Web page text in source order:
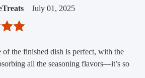
July 01, 2025
of the finished dish is perfect, with the
all the seasoning flavors—it’s so